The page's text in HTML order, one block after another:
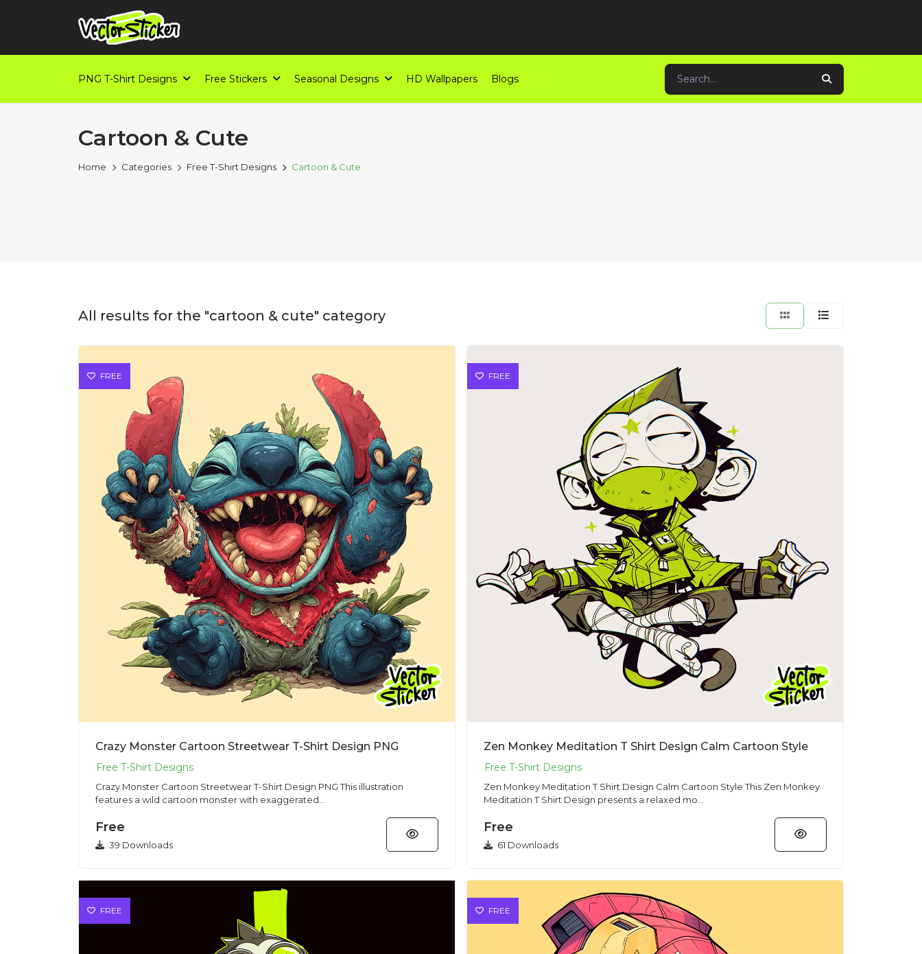
PNG T-Shirt Designs Free Stickers Seasonal Designs HD Wallpapers Blogs
Cartoon & Cute
Home Categories Free T-Shirt Designs Cartoon & Cute
All results for the "cartoon & cute" category
FREE
Crazy Monster Cartoon Streetwear T-Shirt Design PNG
Crazy Monster Cartoon Streetwear T-Shirt Design PNG This illustration
features a wild cartoon monster with exaggerated...
Free
39 Downloads
FREE
Zen Monkey Meditation T Shirt Design Calm Cartoon Style
Zen Monkey Meditation T Shirt Design Calm Cartoon Style This Zen Monkey
Meditation T Shirt Design presents a relaxed mo...
Free
61 Downloads
FREE FREE